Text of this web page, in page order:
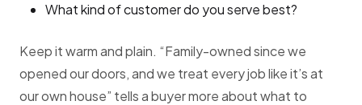
What kind of customer do you serve best?
Keep it warm and plain. “Family-owned since we
opened our doors, and we treat every job like it’s at
our own house” tells a buyer more about what to